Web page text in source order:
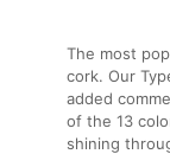
The most
cork. Our
added
of the 13
shining